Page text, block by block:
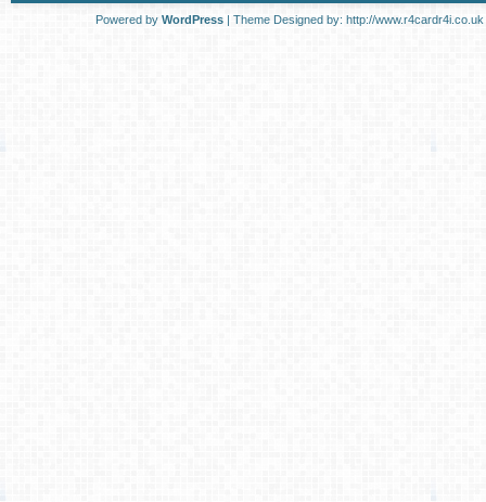
Powered by WordPress | Theme Designed by: http://www.r4cardr4i.co.uk